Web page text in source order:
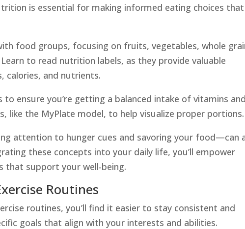
is essential for making informed eating choices that
food groups, focusing on fruits, vegetables, whole
to read nutrition labels, as they provide valuable
calories, and nutrients.
to ensure you’re getting a balanced intake of vitamins
like the MyPlate model, to help visualize proper portions.
attention to hunger cues and savoring your food—can
these concepts into your daily life, you’ll empower
that support your well-being.
Routines
routines, you’ll find it easier to stay consistent and
goals that align with your interests and abilities.